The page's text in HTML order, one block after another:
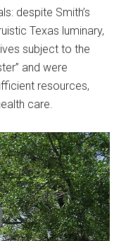
despite Smith’s
Texas luminary,
subject to the
and were
resources,
care.